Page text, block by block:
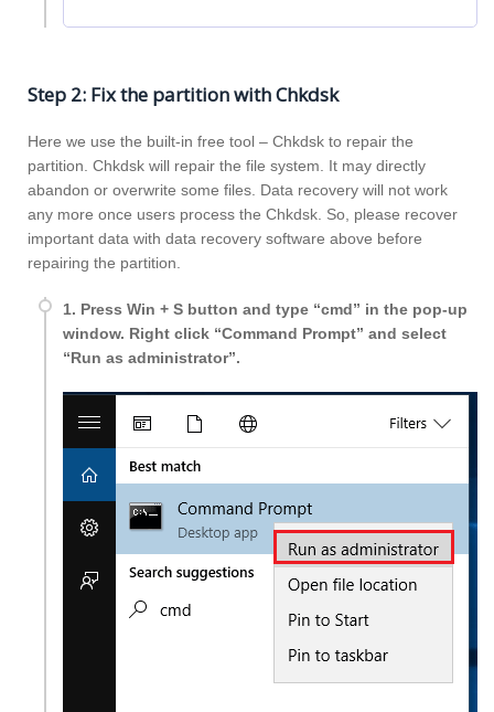
Step 2: Fix the partition with Chkdsk
Here we use the built-in free tool – Chkdsk to repair the
partition. Chkdsk will repair the file system. It may directly
abandon or overwrite some files. Data recovery will not work
any more once users process the Chkdsk. So, please recover
important data with data recovery software above before
repairing the partition.
1. Press Win + S button and type “cmd” in the pop-up
window. Right click “Command Prompt” and select
“Run as administrator”.